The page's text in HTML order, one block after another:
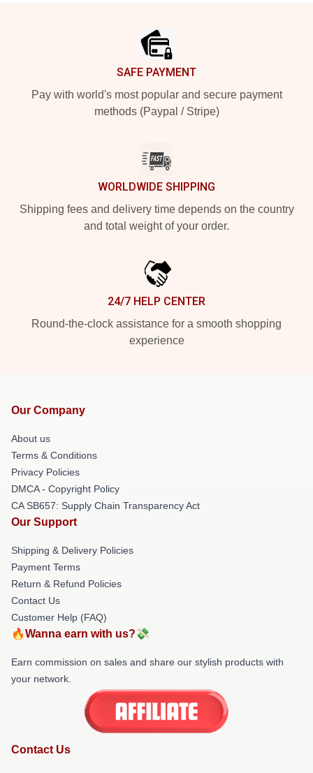
SAFE PAYMENT
Pay with world's most popular and secure payment
methods (Paypal / Stripe)
WORLDWIDE SHIPPING
Shipping fees and delivery time depends on the country
and total weight of your order.
24/7 HELP CENTER
Round-the-clock assistance for a smooth shopping
experience
Our Company
About us
Terms & Conditions
Privacy Policies
DMCA - Copyright Policy
CA SB657: Supply Chain Transparency Act
Our Support
Shipping & Delivery Policies
Payment Terms
Return & Refund Policies
Contact Us
Customer Help (FAQ)
🔥Wanna earn with us?💸
Earn commission on sales and share our stylish products with
your network.
Contact Us